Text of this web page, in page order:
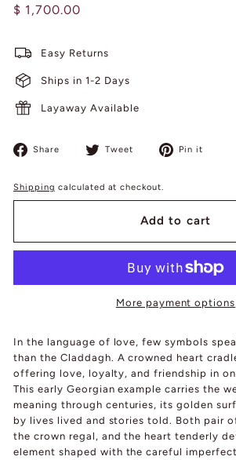
Regular
$ 1,700.00$
Easy Returns
Ships in 1-2 Days
Layaway Available
Share
Share
Tweet
Tweet
Pin it
Shipping calculated at checkout.
Add to cart
More payment options
In the language of love, few symbols
than the Claddagh. A crowned heart
offering love, loyalty, and friendship in
This early Georgian example carries the
meaning through centuries, its golden
by lives lived and stories told. Both pair
the crown regal, and the heart tenderly
element shaped with the careful